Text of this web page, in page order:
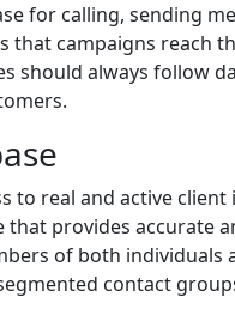
for calling, sending
that campaigns reach
should always follow
to real and active
that provides accurate
of both individuals
contact